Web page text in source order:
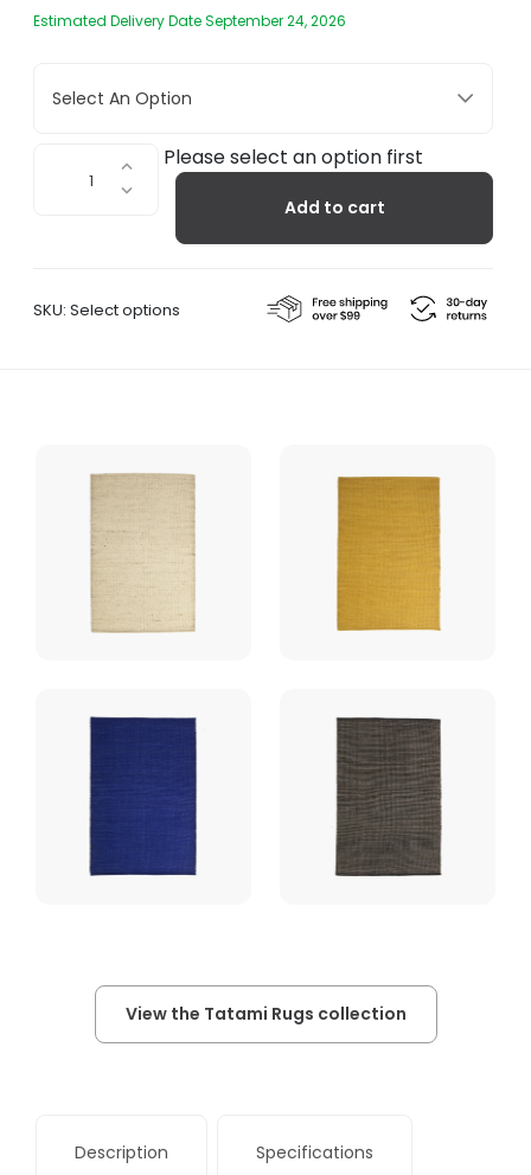
Estimated Delivery Date September 24, 2026
Select An Option
Purple
Please select an option first
Add to cart
SKU: Select options
View the Tatami Rugs collection
Description Specifications